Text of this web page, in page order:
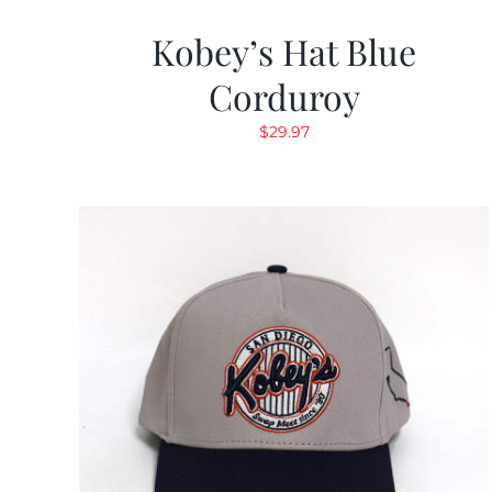
Kobey’s Hat Blue
Corduroy
$29.97